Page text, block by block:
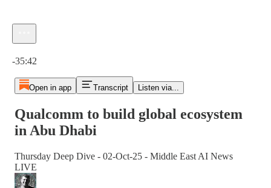
-35:42
Open in app Transcript Listen via...
Qualcomm to build global ecosystem
in Abu Dhabi
Thursday Deep Dive - 02-Oct-25 - Middle East AI News
LIVE